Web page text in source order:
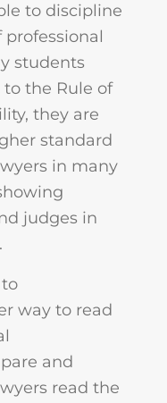
to discipline
students
the Rule of
they are
standard
in many
judges in
way to read
and
read the